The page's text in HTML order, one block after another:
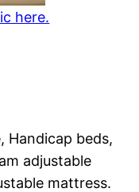
here.
Handicap beds,
adjustable
mattress.